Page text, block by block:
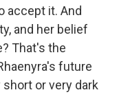
accept it. And
and her belief
That's the
future
or very dark